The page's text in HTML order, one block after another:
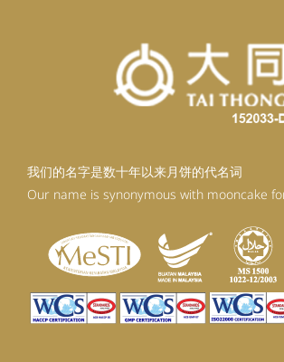
我们的名字是数十年以来月饼的代名词
Our name is synonymous with mooncake